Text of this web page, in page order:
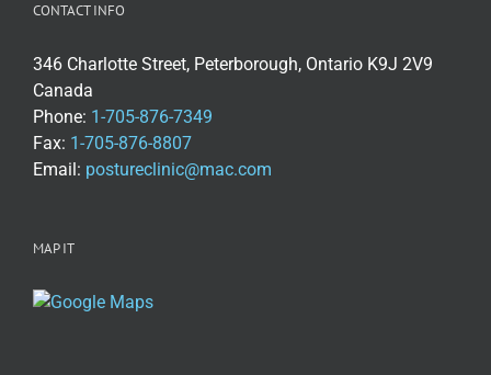
CONTACT INFO
346 Charlotte Street, Peterborough, Ontario K9J 2V9
Canada
Phone: 1-705-876-7349
Fax: 1-705-876-8807
Email: postureclinic@mac.com
MAP IT